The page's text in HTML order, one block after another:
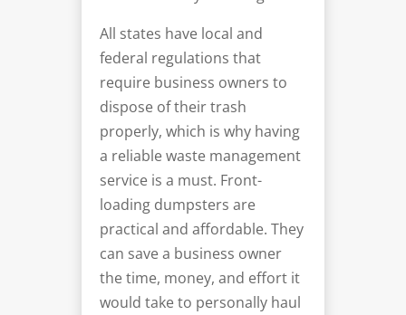
All states have local and
federal regulations that
require business owners to
dispose of their trash
properly, which is why having
a reliable waste management
service is a must. Front-
loading dumpsters are
practical and affordable. They
can save a business owner
the time, money, and effort it
would take to personally haul